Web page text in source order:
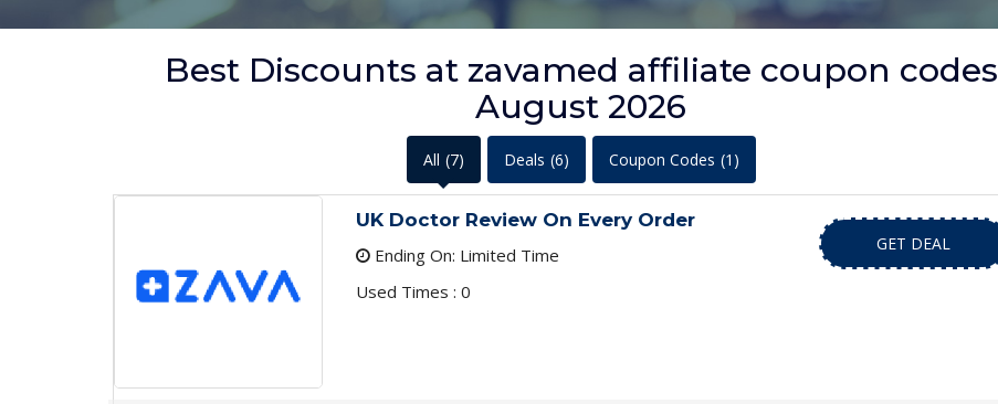
Best Discounts at zavamed affiliate coupon codes
August 2026
All (7) Deals (6) Coupon Codes (1)
UK Doctor Review On Every Order
Ending On: Limited Time
Used Times : 0
GET DEAL